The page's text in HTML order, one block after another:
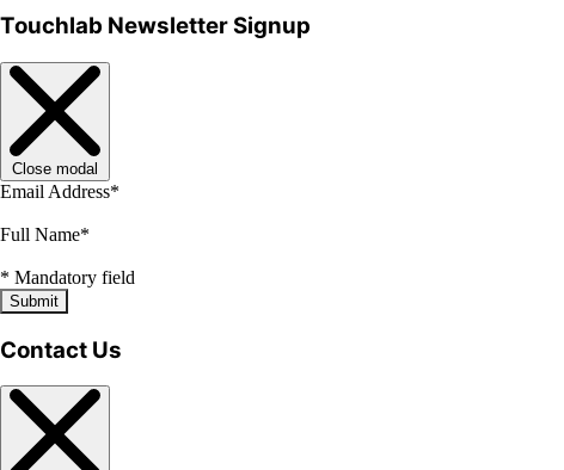
Touchlab Newsletter Signup
Close modal
Email Address*
Full Name*
* Mandatory field
Submit
Contact Us